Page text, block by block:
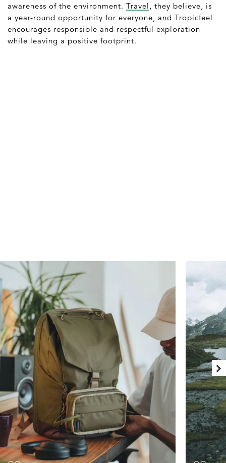
awareness of the environment. Travel
, they believe, is
a year-round opportunity for everyone, and Tropicfeel
encourages responsible and respectful exploration
while leaving a positive footprint.